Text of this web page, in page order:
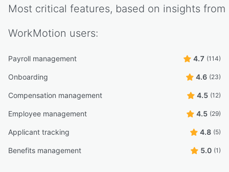
Most critical features, based on insights from
WorkMotion users:
Payroll management 4.7 (114)
Onboarding 4.6 (23)
Compensation management 4.5 (12)
Employee management 4.5 (29)
Applicant tracking 4.8 (5)
Benefits management 5.0 (1)